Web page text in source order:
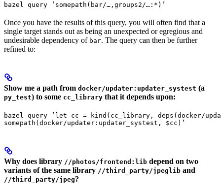
bazel query ‘somepath(bar/…,groups2/…:*)’
Once you have the results of this query, you will often find that a
single target stands out as being an unexpected or egregious and
undesirable dependency of bar. The query can then be further
refined to:
Show me a path from docker/updater:updater_systest (a
py_test) to some cc_library that it depends upon:
bazel query ‘let cc = kind(cc_library, deps(docker/
somepath(docker/updater:updater_systest, $cc)’
Why does library //photos/frontend:lib depend on two
variants of the same library //third_party/jpeglib and
//third_party/jpeg?